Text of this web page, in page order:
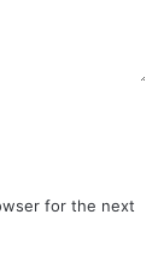
for the next